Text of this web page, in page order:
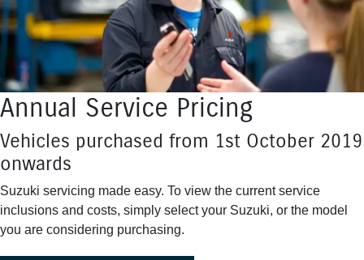
Annual Service Pricing
Vehicles purchased from 1st October 2019
onwards
Suzuki servicing made easy. To view the current service
inclusions and costs, simply select your Suzuki, or the model
you are considering purchasing.